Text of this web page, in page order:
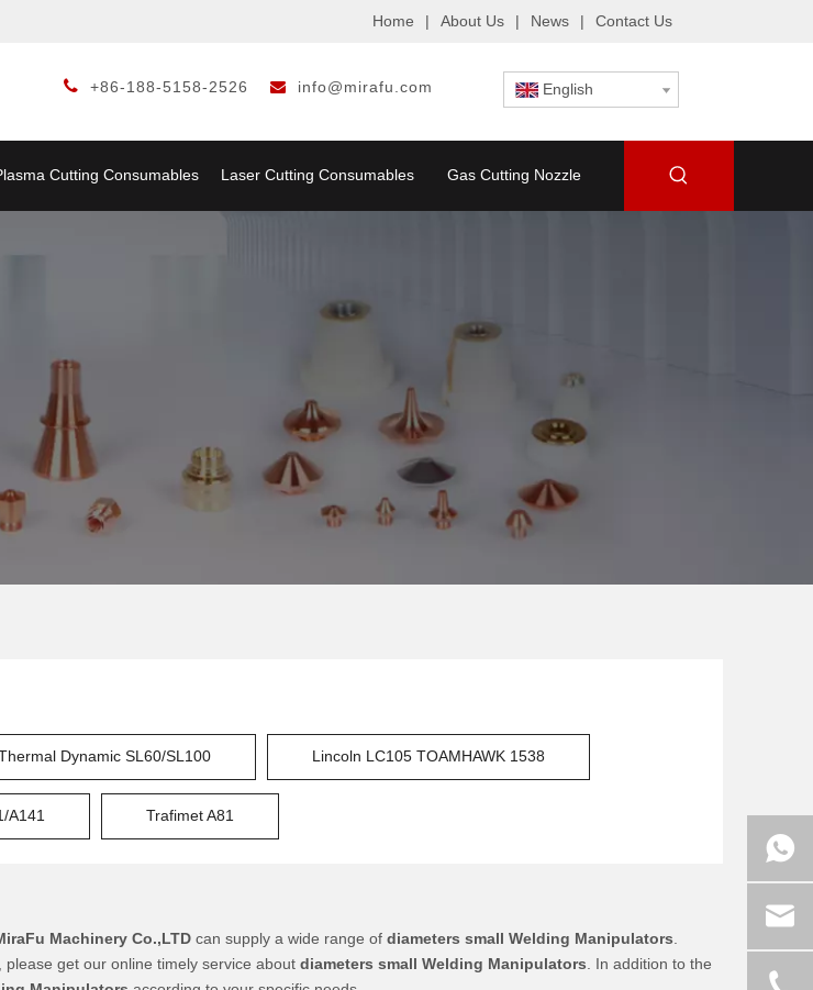
Home | About Us | News | Contact Us
 +86-188-5158-2526  info@mirafu.com English
Cutting Consumables Laser Cutting Consumables Gas Cutting Nozzle
Dynamic SL60/SL100 Lincoln LC105 TOAMHAWK 1538
A141 Trafimet A81
Machinery Co.,LTD can supply a wide range of diameters small Welding Manipulators
get our online timely service about diameters small Welding Manipulators . In addition to the